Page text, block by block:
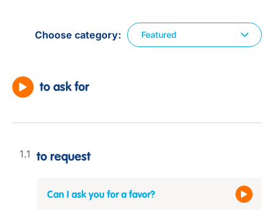
Choose category Featured
to ask for
to request
Can I ask you for a favor?